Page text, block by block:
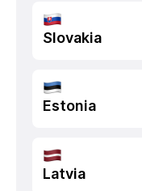
Slovakia
Estonia
Latvia